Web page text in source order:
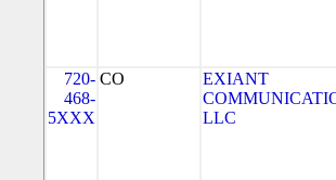
720-
468-
5XXX
CO
EXIANT
LLC